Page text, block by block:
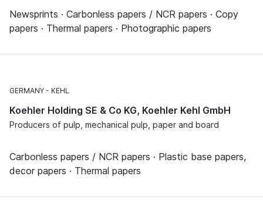
Newsprints · Carbonless papers / NCR papers · Copy
papers · Thermal papers · Photographic papers
GERMANY KEHL
Koehler Holding SE & Co KG, Koehler Kehl GmbH
Producers of pulp, mechanical pulp, paper and board
Carbonless papers / NCR papers · Plastic base papers,
decor papers · Thermal papers